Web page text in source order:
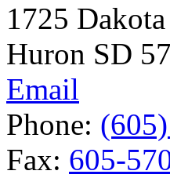
1725
Huron SD
Email
Phone:
Fax: 605-